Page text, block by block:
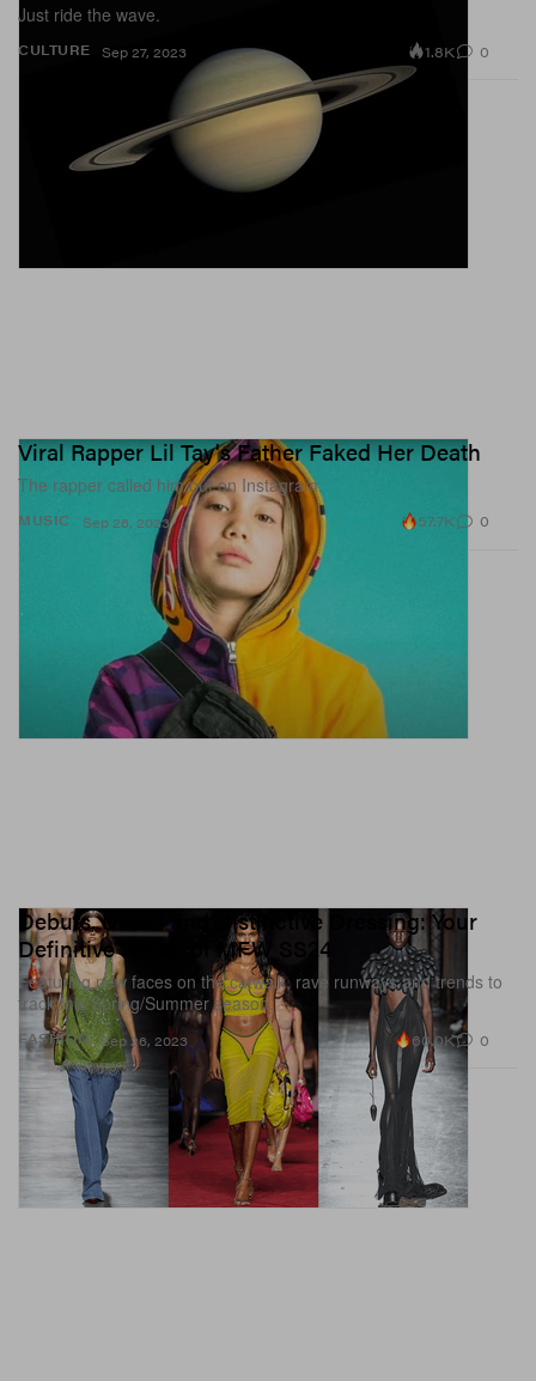
CULTURE
Just ride the wave.
Sep 27, 2023 1.8K 0
MUSIC
Viral Rapper Lil Tay's Father Faked Her Death
The rapper called him out on Instagram.
Sep 26, 2023 57.7K 0
FASHION
Debuts, Diesel and Distinctive Dressing: Your
Definitive Recap of MFW SS24
Featuring new faces on the catwalk, rave runways and trends to
track this Spring/Summer season.
Sep 26, 2023 60.0K 0